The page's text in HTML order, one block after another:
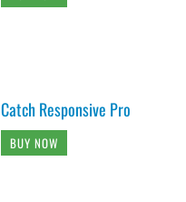
Catch Responsive Pro
BUY NOW